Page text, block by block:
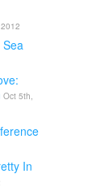
Sea
Oct 5th,
In